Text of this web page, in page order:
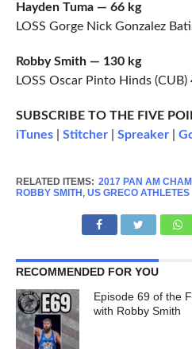
Hayden Tuma — 66 kg
LOSS Gorge Nick Gonzalez
Robby Smith — 130 kg
LOSS Oscar Pinto Hinds (CUB)
SUBSCRIBE TO THE FIVE
iTunes| Stitcher| Spreaker|
RELATED ITEMS: 2017 PAN AM
ROBBY SMITH , US GRECO ATHLETES
RECOMMENDED FOR YOU
Episode 69 of the
with Robby Smith